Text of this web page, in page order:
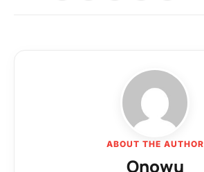
ABOUT THE AUTHOR
Onowu